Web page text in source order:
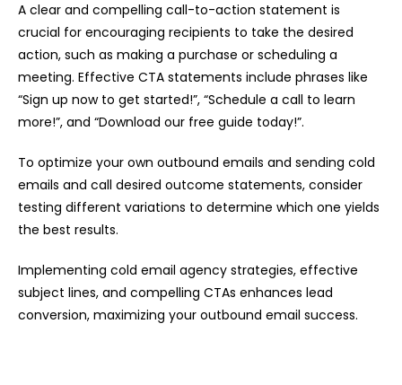
A clear and compelling call-to-action statement is
crucial for encouraging recipients to take the desired
action, such as making a purchase or scheduling a
meeting. Effective CTA statements include phrases like
“Sign up now to get started!”, “Schedule a call to learn
more!”, and “Download our free guide today!”.
To optimize your own outbound emails and sending cold
emails and call desired outcome statements, consider
testing different variations to determine which one yields
the best results.
Implementing cold email agency strategies, effective
subject lines, and compelling CTAs enhances lead
conversion, maximizing your outbound email success.